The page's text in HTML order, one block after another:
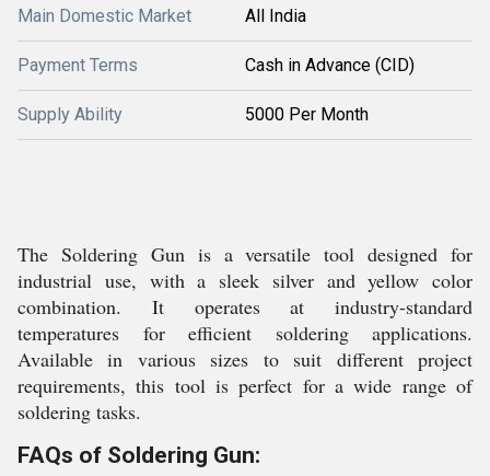
Main Domestic Market All India
Payment Terms Cash in Advance (CID)
Supply Ability 5000 Per Month
The Soldering Gun is a versatile tool designed for
industrial use, with a sleek silver and yellow color
combination. It operates at industry-standard
temperatures for efficient soldering applications.
Available in various sizes to suit different project
requirements, this tool is perfect for a wide range of
soldering tasks.
FAQs of Soldering Gun: